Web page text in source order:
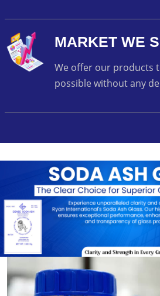
MARKET WE
We offer our products
possible without any